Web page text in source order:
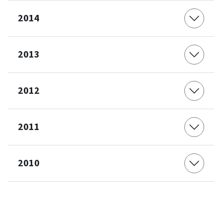
2014
2013
2012
2011
2010